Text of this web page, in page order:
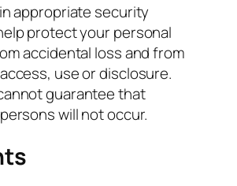
appropriate security
protect your personal
accidental loss and from
use or disclosure.
guarantee that
will not occur.